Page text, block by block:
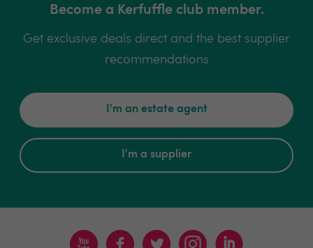
Become a Kerfuffle club member.
Get exclusive deals direct and the best supplier
recommendations
I'm an estate agent
I'm a supplier